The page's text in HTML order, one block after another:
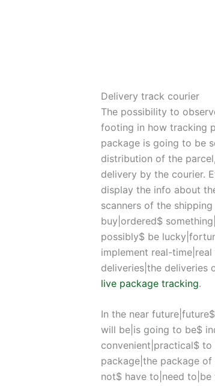
Delivery track courier
The possibility to
footing in how tracking
package is going to be
distribution of the
delivery by the courier.
display the info about
scanners of the
buy|ordered$
possibly$ be
implement real-
deliveries|the deliveries
live package tracking.
In the near
will be|is going to be$
convenient|practical$
package|the package
not$ have to|need